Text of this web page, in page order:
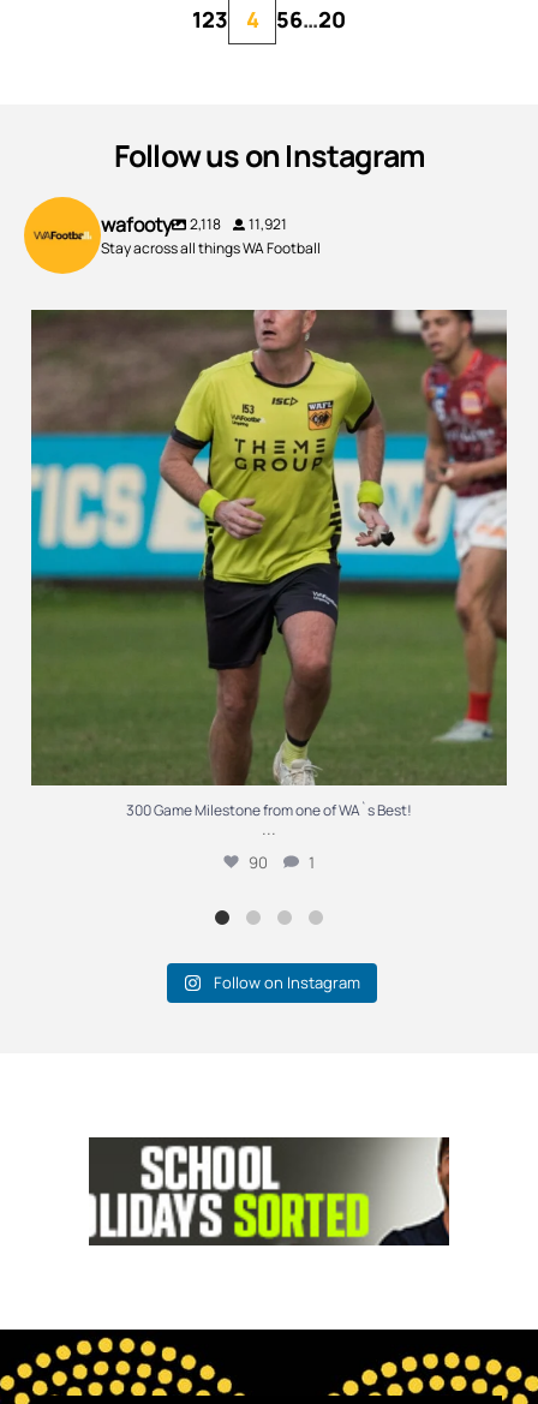
123 4 56…20
Follow us on Instagram
wafooty 2,118
11,921
Stay across all things WA Football
300 Game Milestone from one of WA`s Best!
...
90 1
300 Game Milestone from one of WA`s Best!
...
90 1
Follow on Instagram